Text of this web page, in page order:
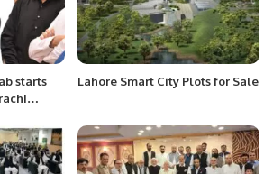
starts
Lahore Smart City Plots for Sale